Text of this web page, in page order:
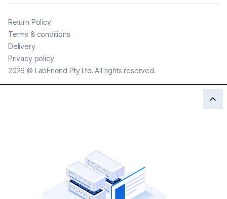
2026 © LabFriend Pty Ltd. All rights reserved.
Return Policy
Terms & conditions
Delivery
Privacy policy